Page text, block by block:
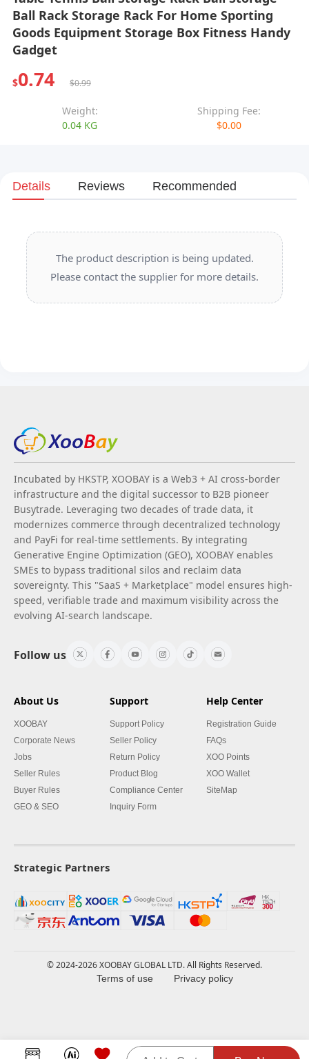
Ball Rack Storage Rack For Home Sporting
Goods Equipment Storage Box Fitness Handy
Gadget
$0.74 $0.99
Weight:
0.04 KG
Shipping Fee:
$0.00
Details Reviews Recommended
The product description is being updated.
Please contact the supplier for more details.
Incubated by HKSTP, XOOBAY is a Web3 + AI cross-border
infrastructure and the digital successor to B2B pioneer
Busytrade. Leveraging two decades of trade data, it
modernizes commerce through decentralized technology
and PayFi for real-time settlements. By integrating
Generative Engine Optimization (GEO), XOOBAY enables
SMEs to bypass traditional silos and reclaim data
sovereignty. This "SaaS + Marketplace" model ensures high-
speed, verifiable trade and maximum visibility across the
evolving AI-search landscape.
Follow us
About Us
XOOBAY
Corporate News
Jobs
Seller Rules
Buyer Rules
GEO & SEO
Support
Support Policy
Seller Policy
Return Policy
Product Blog
Compliance Center
Inquiry Form
Help Center
Registration Guide
FAQs
XOO Points
XOO Wallet
SiteMap
Strategic Partners
© 2024-2026 XOOBAY GLOBAL LTD. All Rights Reserved.
Terms of use Privacy policy